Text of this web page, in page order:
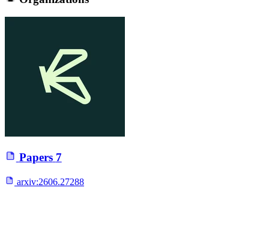
Papers 7
arxiv:2606.27288